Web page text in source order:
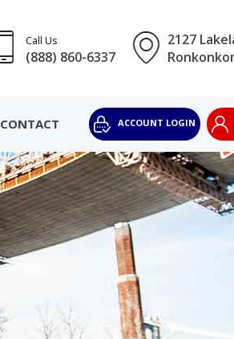
Call Us
(888) 860-6337
2127
CONTACT ACCOUNT LOGIN